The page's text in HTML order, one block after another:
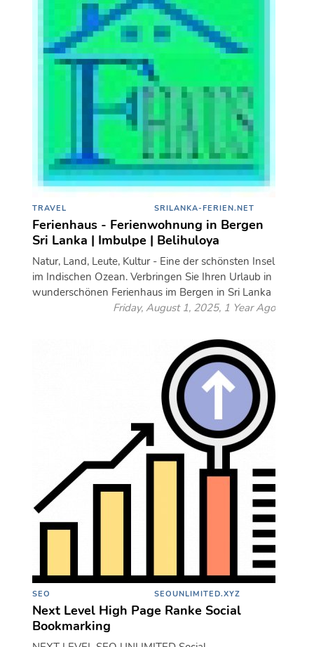
TRAVEL SRILANKA-FERIEN.NET
Ferienhaus - Ferienwohnung in Bergen
Sri Lanka | Imbulpe | Belihuloya
Natur, Land, Leute, Kultur - Eine der schönsten Insel
im Indischen Ozean. Verbringen Sie Ihren Urlaub in
wunderschönen Ferienhaus im Bergen in Sri Lanka
Friday, August 1, 2025, 1 Year Ago
SEO SEOUNLIMITED.XYZ
Next Level High Page Ranke Social
Bookmarking